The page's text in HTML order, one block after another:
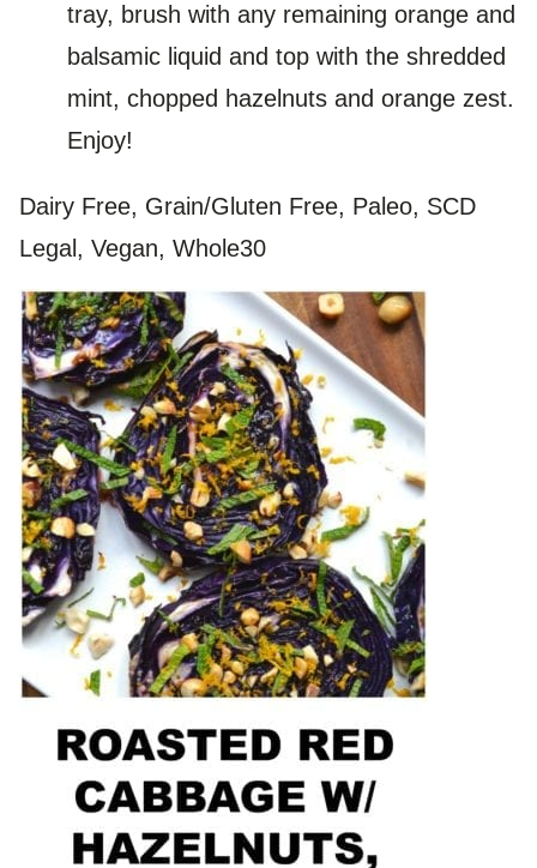
tray, brush with any remaining orange and
balsamic liquid and top with the shredded
mint, chopped hazelnuts and orange zest.
Enjoy!
Dairy Free, Grain/Gluten Free, Paleo, SCD
Legal, Vegan, Whole30